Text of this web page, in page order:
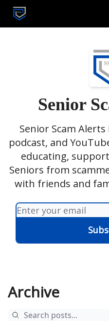
Senior
Senior Scam
podcast, and
educating,
Seniors from
with friends and
Archive